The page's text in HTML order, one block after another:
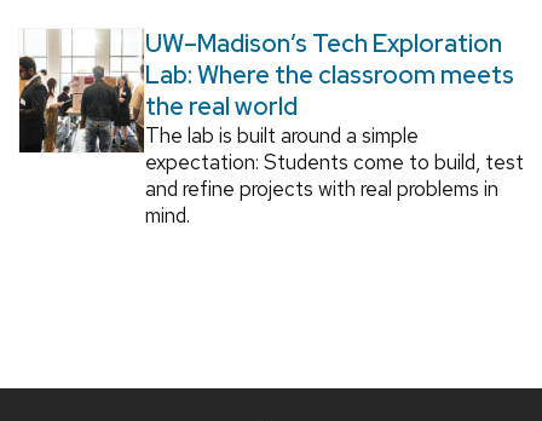
UW–Madison’s Tech Exploration
Lab: Where the classroom meets
the real world
The lab is built around a simple
expectation: Students come to build, test
and refine projects with real problems in
mind.